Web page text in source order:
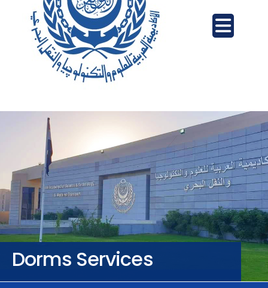
Academics
Students
Training
Consultancy
Quick
Links
Colleges Campuses Life @
AASTMT
Centers Institutes Complexes Deaneries
Dorms Services